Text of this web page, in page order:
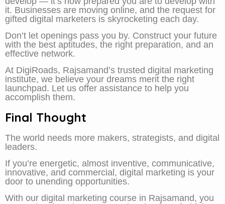
it. Businesses are moving online, and the request for
gifted digital marketers is skyrocketing each day.
Don’t let openings pass you by. Construct your future
with the best aptitudes, the right preparation, and an
effective network.
At DigiRoads, Rajsamand’s trusted digital marketing
institute, we believe your dreams merit the right
launchpad. Let us offer assistance to help you
accomplish them.
Final Thought
The world needs more makers, strategists, and digital
leaders.
If you’re energetic, almost inventive, communicative,
innovative, and commercial, digital marketing is your
door to unending opportunities.
With our digital marketing course in Rajsamand, you